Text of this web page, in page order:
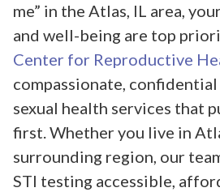
me” in the Atlas, IL area,
and well-being are top
Center for Reproductive
compassionate,
sexual health services that
first. Whether you live in
surrounding region, our
STI testing accessible,